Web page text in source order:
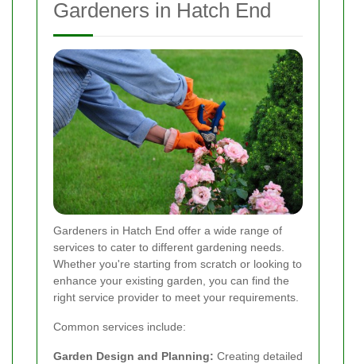
Gardeners in Hatch End
Gardeners in Hatch End offer a wide range of
services to cater to different gardening needs.
Whether you're starting from scratch or looking to
enhance your existing garden, you can find the
right service provider to meet your requirements.
Common services include:
Garden Design and Planning: Creating detailed